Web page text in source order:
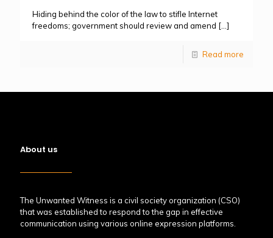
Hiding behind the color of the law to stifle Internet
freedoms; government should review and amend […]
Read more
About us
The Unwanted Witness is a civil society organization (CSO)
that was established to respond to the gap in effective
communication using various online expression platforms.